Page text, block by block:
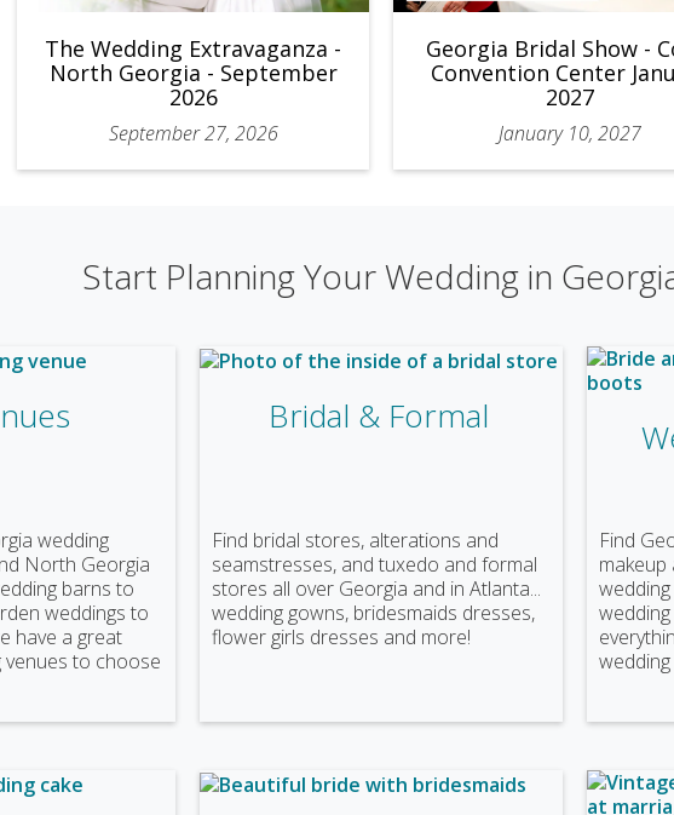
The Wedding Extravaganza -
North Georgia - September
2026
September 27, 2026
Georgia Bridal Show -
Convention Center
2027
January 10, 2027
Start Planning Your Wedding in
wedding
North Georgia
barns to
weddings to
have a great
to choose
Bridal & Formal
Find bridal stores, alterations and
seamstresses, and tuxedo and formal
stores all over Georgia and in Atlanta...
wedding gowns, bridesmaids dresses,
flower girls dresses and more!
Find
makeup